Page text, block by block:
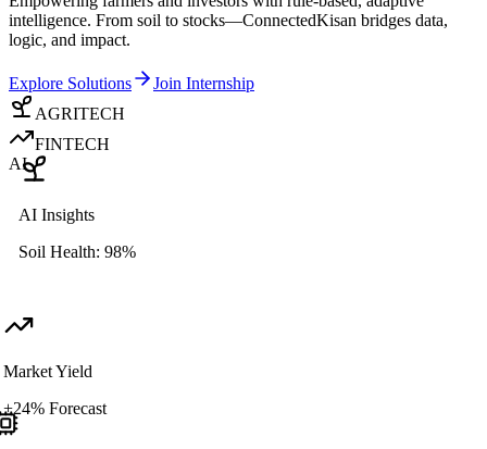
intelligence. From soil to stocks—ConnectedKisan bridges data,
logic, and impact.
Explore Solutions
Join Internship
AGRITECH
FINTECH
AI
AI Insights
Soil Health: 98%
Market Yield
+24% Forecast